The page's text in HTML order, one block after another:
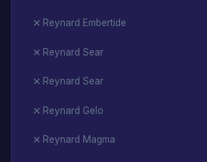
Reynard Embertide
Reynard Sear
Reynard Sear
Reynard Gelo
Reynard Magma